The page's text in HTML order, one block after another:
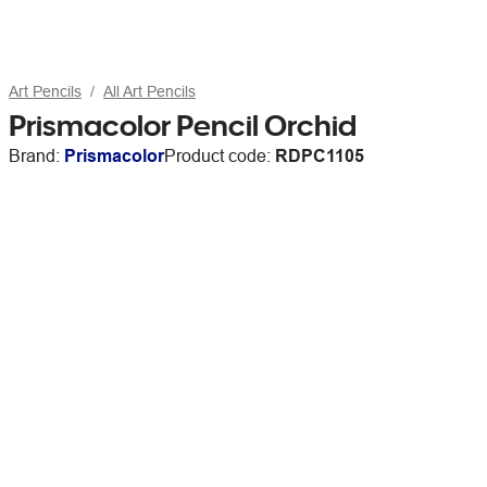
Art Pencils All Art Pencils
Prismacolor Pencil Orchid
Brand: PrismacolorProduct code: RDPC1105